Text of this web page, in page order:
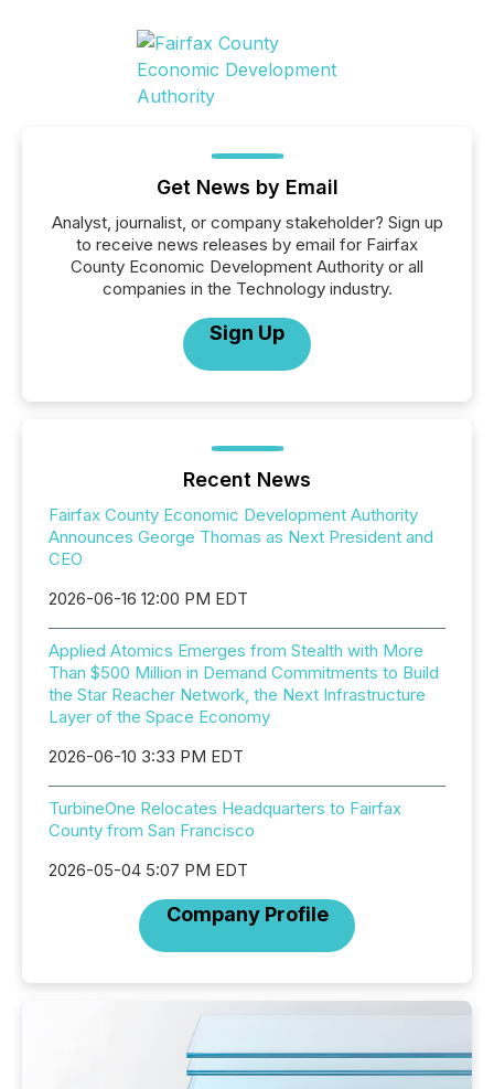
Get News by Email
Analyst, journalist, or company stakeholder? Sign up
to receive news releases by email for Fairfax
County Economic Development Authority or all
companies in the Technology industry.
Sign Up
Recent News
Fairfax County Economic Development Authority
Announces George Thomas as Next President and
CEO
2026-06-16 12:00 PM EDT
Applied Atomics Emerges from Stealth with More
Than $500 Million in Demand Commitments to Build
the Star Reacher Network, the Next Infrastructure
Layer of the Space Economy
2026-06-10 3:33 PM EDT
TurbineOne Relocates Headquarters to Fairfax
County from San Francisco
2026-05-04 5:07 PM EDT
Company Profile